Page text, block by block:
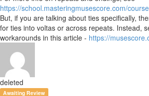
https://school.masteringmusescore.com/
But, if you are talking about ties specifically,
for ties into voltas or across repeats. Instead,
workarounds in this article - https://
deleted
Awaiting Review